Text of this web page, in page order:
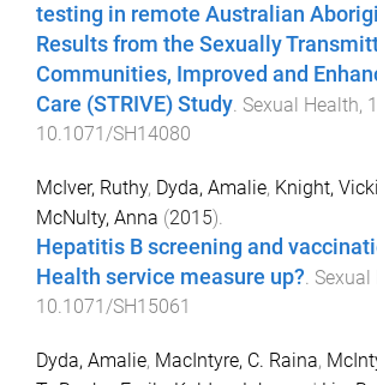
testing in remote Australian
Results from the Sexually
Communities, Improved and
Care (STRIVE) Study. Sexual Health,
10.1071/SH14080
McIver, Ruthy, Dyda, Amalie, Knight,
McNulty, Anna (2015).
Hepatitis B screening and
Health service measure up? Sexual
10.1071/SH15061
Dyda, Amalie, MacIntyre, C. Raina,